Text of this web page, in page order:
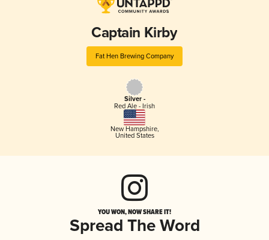
Captain Kirby
Fat Hen Brewing Company
Silver -
Red Ale - Irish
New Hampshire,
United States
YOU WON, NOW SHARE IT!
Spread The Word